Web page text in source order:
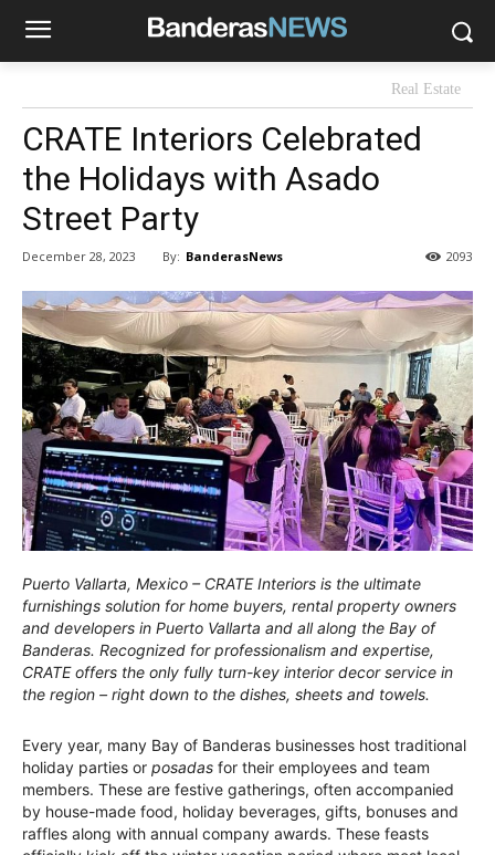
Real Estate
CRATE Interiors Celebrated
the Holidays with Asado
Street Party
December 28, 2023 By: BanderasNews 2093
Puerto Vallarta, Mexico – CRATE Interiors is the ultimate
furnishings solution for home buyers, rental property owners
and developers in Puerto Vallarta and all along the Bay of
Banderas. Recognized for professionalism and expertise,
CRATE offers the only fully turn-key interior decor service in
the region – right down to the dishes, sheets and towels.
Every year, many Bay of Banderas businesses host traditional
holiday parties or posadas for their employees and team
members. These are festive gatherings, often accompanied
by house-made food, holiday beverages, gifts, bonuses and
raffles along with annual company awards. These feasts